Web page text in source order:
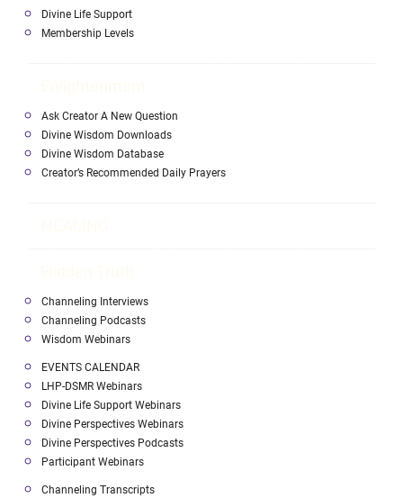
Divine Life Support
Membership Levels
Ask Creator A New Question
Divine Wisdom Downloads
Divine Wisdom Database
Creator’s Recommended Daily Prayers
Channeling Interviews
Channeling Podcasts
Wisdom Webinars
EVENTS CALENDAR
LHP-DSMR Webinars
Divine Life Support Webinars
Divine Perspectives Webinars
Divine Perspectives Podcasts
Participant Webinars
Channeling Transcripts